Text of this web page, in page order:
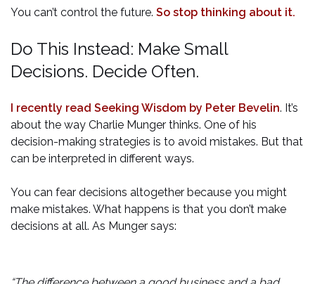
You can’t control the future. So stop thinking about it.
Do This Instead: Make Small
Decisions. Decide Often.
I recently read Seeking Wisdom by Peter Bevelin. It’s
about the way Charlie Munger thinks. One of his
decision-making strategies is to avoid mistakes. But that
can be interpreted in different ways.
You can fear decisions altogether because you might
make mistakes. What happens is that you don’t make
decisions at all. As Munger says: